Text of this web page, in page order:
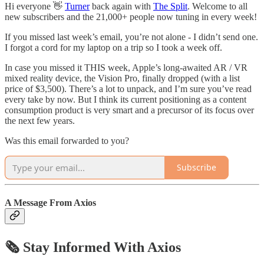
Hi everyone 👋 Turnerback again with The Split. Welcome to all
new subscribers and the 21,000+ people now tuning in every week!
If you missed last week’s email, you’re not alone - I didn’t send one.
I forgot a cord for my laptop on a trip so I took a week off.
In case you missed it THIS week, Apple’s long-awaited AR / VR
mixed reality device, the Vision Pro, finally dropped (with a list
price of $3,500). There’s a lot to unpack, and I’m sure you’ve read
every take by now. But I think its current positioning as a content
consumption product is very smart and a precursor of its focus over
the next few years.
Was this email forwarded to you?
Subscribe
A Message From Axios
🗞️ Stay Informed With Axios